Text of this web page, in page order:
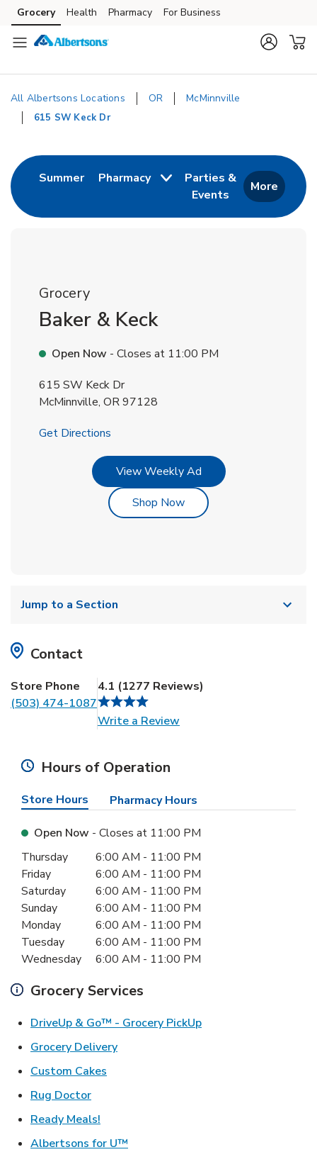
Skip to content
Skip to main content
Skip to cookie settings
Skip to chat
Grocery Health Pharmacy For Business
All Albertsons Locations OR McMinnville
615 SW Keck Dr
SummerLink Opens in New Tab
Pharmacy
Parties &
Events
Link Opens in New
More
Grocery
Baker & Keck
Open Now - Closes at 11:00 PM
615 SW Keck Dr
McMinnville, OR97128
Get Directions
View Weekly AdLink Opens in New Tab
Shop NowLink Opens in New Tab
Jump to a Section
Contact
Store Phone
(503) 474-1087
4.1 (1277 Reviews)
Write a ReviewLink Opens in New Tab
Hours of Operation
Store Hours Pharmacy Hours
Open Now - Closes at 11:00 PM
Day of the WeekHours
Thursday 6:00 AM - 11:00 PM
Friday
6:00 AM - 11:00 PM
Saturday
6:00 AM - 11:00 PM
Sunday
6:00 AM - 11:00 PM
Monday
6:00 AM - 11:00 PM
Tuesday
6:00 AM - 11:00 PM
Wednesday
6:00 AM - 11:00 PM
Grocery Services
DriveUp & Go™ - Grocery PickUpLink Opens in New
Grocery DeliveryLink Opens in New Tab
Custom Cakes
Rug DoctorLink Opens in New Tab
Ready Meals!
Albertsons for U™